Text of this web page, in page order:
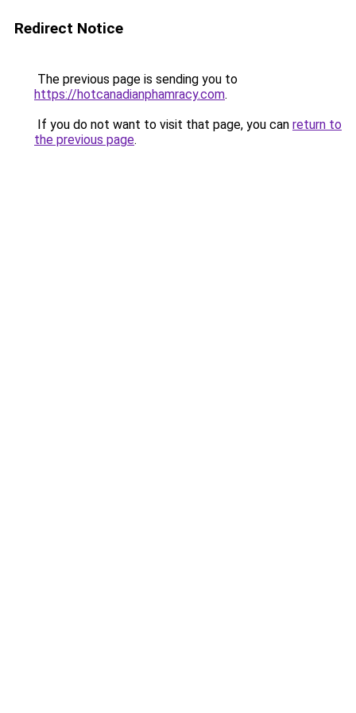
Redirect Notice
The previous page is sending you to
https://hotcanadianphamracy.com.
If you do not want to visit that page, you can return to
the previous page.